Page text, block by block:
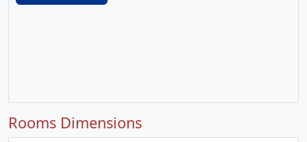
Rooms Dimensions